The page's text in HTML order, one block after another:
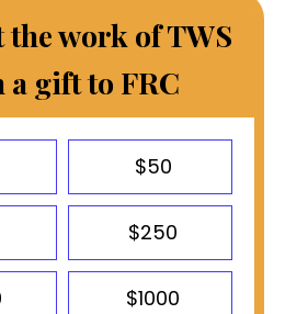
work of TWS
gift to FRC
$50
$250
$1000